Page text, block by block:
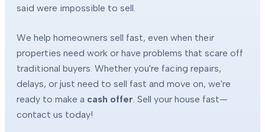
said were impossible to sell.
We help homeowners sell fast, even when their
properties need work or have problems that scare off
traditional buyers. Whether you're facing repairs,
delays, or just need to sell fast and move on, we're
ready to make a cash offer . Sell your house fast—
contact us today!